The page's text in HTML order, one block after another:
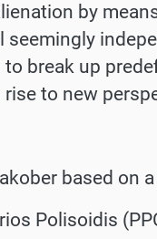
by
seemingly
break up
to new
based on
Polisoidis